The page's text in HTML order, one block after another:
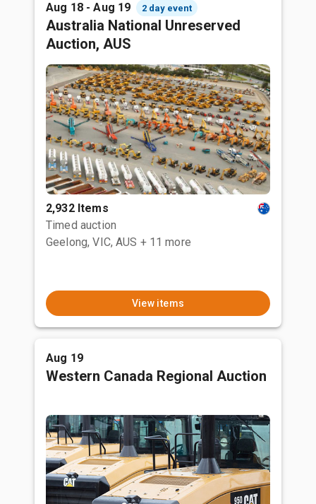
Aug 18 - Aug 19 2 day event
Australia National Unreserved
Auction, AUS
2,932 Items
Timed auction
Geelong, VIC, AUS + 11 more
View items
Aug 19
Western Canada Regional Auction